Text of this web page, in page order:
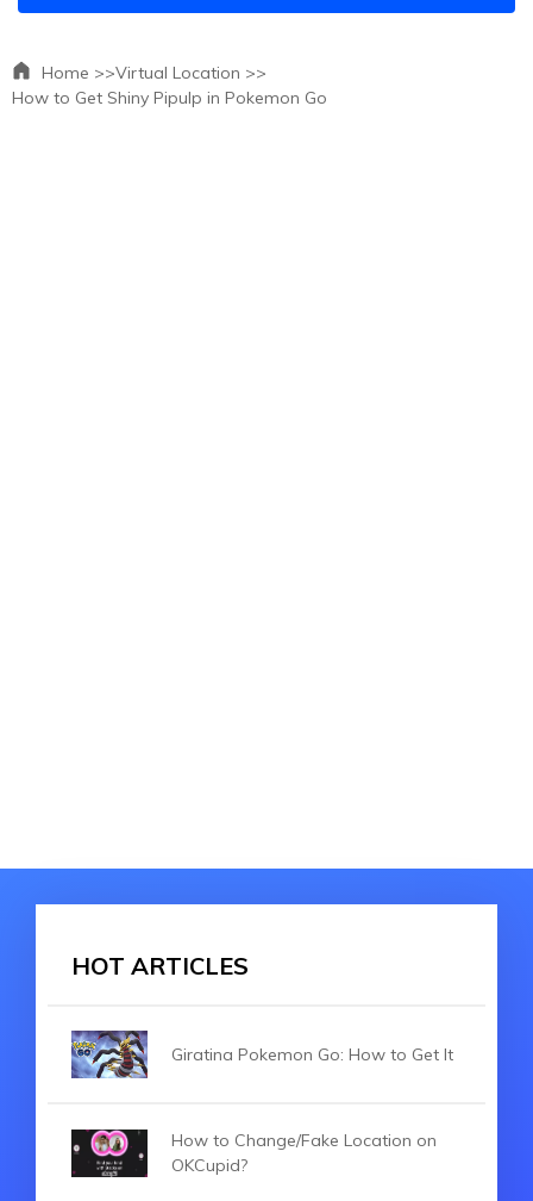
Home >>Virtual Location >>
How to Get Shiny Pipulp in Pokemon Go
HOT ARTICLES
Giratina Pokemon Go: How to Get It
How to Change/Fake Location on
OKCupid?